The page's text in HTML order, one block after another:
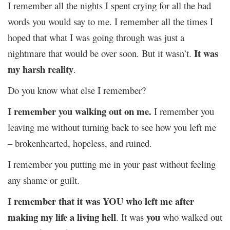
I remember all the nights I spent crying for all the bad
words you would say to me. I remember all the times I
hoped that what I was going through was just a
nightmare that would be over soon. But it wasn’t. It was
my harsh reality.
Do you know what else I remember?
I remember you walking out on me. I remember you
leaving me without turning back to see how you left me
– brokenhearted, hopeless, and ruined.
I remember you putting me in your past without feeling
any shame or guilt.
I remember that it was YOU who left me after
making my life a living hell. It was you who walked out